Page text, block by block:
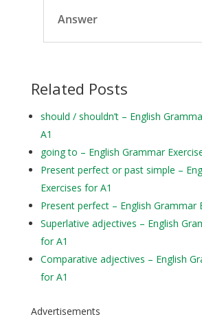
Answer
Related Posts
should / shouldn’t – English
A1
going to – English Grammar
Present perfect or past simple –
Exercises for A1
Present perfect – English Grammar
Superlative adjectives – English
for A1
Comparative adjectives – English
for A1
Advertisements